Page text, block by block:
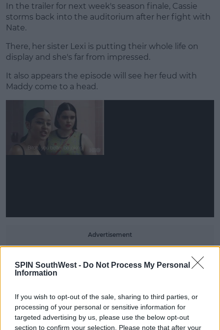
SPIN SouthWest - Do Not Process My Personal
Information
If you wish to opt-out of the sale, sharing to third parties, or
processing of your personal or sensitive information for
targeted advertising by us, please use the below opt-out
section to confirm your selection. Please note that after your
In the trailer for next week's season finale, Cassie
storms back into the auditorium after her fight with
Nate.
There, her sister Lexi is putting their whole life on
display and she's far from impressed.
It also appears the episode will see her feud with
Maddy come to a head.
Advertisement
friends attempt to pull them away.
believe their fight breaks out during the play.
Meanwhile, footage of Fez lying on the ground
flashes across the screen, alongside clips of what